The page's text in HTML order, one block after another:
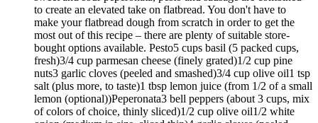
to create an elevated take on flatbread. You don't have to
make your flatbread dough from scratch in order to get the
most out of this recipe – there are plenty of suitable store-
bought options available. Pesto5 cups basil (5 packed cups,
fresh)3/4 cup parmesan cheese (finely grated)1/2 cup pine
nuts3 garlic cloves (peeled and smashed)3/4 cup olive oil1 tsp
salt (plus more, to taste)1 tbsp lemon juice (from 1/2 of a small
lemon (optional))Peperonata3 bell peppers (about 3 cups, mix
of colors of choice, thinly sliced)1/2 cup olive oil1/2 white